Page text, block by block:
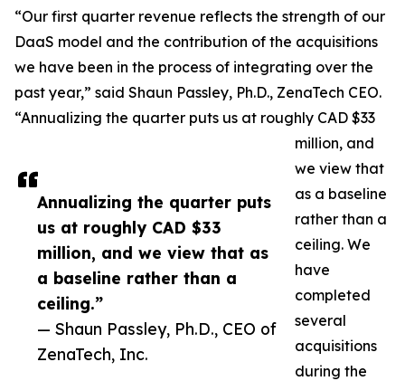
Annualizing the quarter puts
us at roughly CAD $33
million, and we view that as
a baseline rather than a
ceiling.”
— Shaun Passley, Ph.D., CEO of
ZenaTech, Inc.
“Our first quarter revenue reflects the strength of our
DaaS model and the contribution of the acquisitions
we have been in the process of integrating over the
past year,” said Shaun Passley, Ph.D., ZenaTech CEO.
“Annualizing the quarter puts us at roughly CAD $33
million, and
we view that
as a baseline
rather than a
ceiling. We
have
completed
several
acquisitions
during the